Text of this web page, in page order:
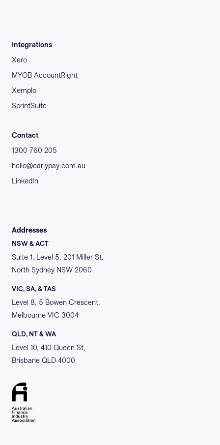
Integrations
Xero
MYOB AccountRight
Xemplo
SprintSuite
Contact
1300 760 205
hello@earlypay.com.au
LinkedIn
Addresses
NSW & ACT
Suite 1, Level 5, 201 Miller St,
North Sydney NSW 2060
VIC, SA, & TAS
Level 8, 5 Bowen Crescent,
Melbourne VIC 3004
QLD, NT & WA
Level 10, 410 Queen St,
Brisbane QLD 4000